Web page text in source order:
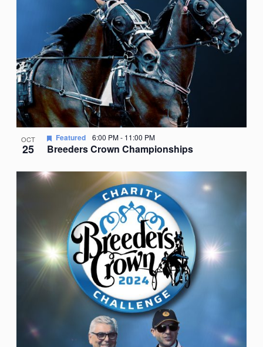
OCT
25 Breeders Crown Championships
Featured 6:00 PM- 11:00 PM